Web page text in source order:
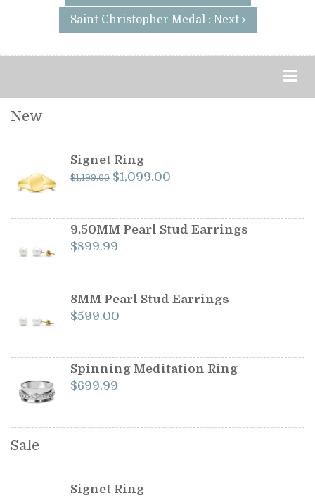
Saint Christopher Medal : Next
New
Signet Ring
$1,199.00 Original
$1,199.00.
$1,099.00
$1,099.00.
9.50MM Pearl Stud Earrings
$899.99
8MM Pearl Stud Earrings
$599.00
Spinning Meditation Ring
$699.99
Sale
Signet Ring